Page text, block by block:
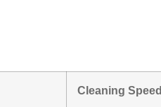
Cleaning Speed